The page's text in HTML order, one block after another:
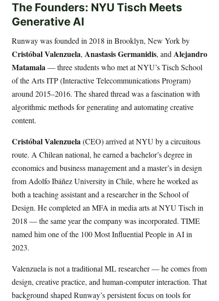
The Founders: NYU Tisch Meets
Generative AI
Runway was founded in 2018 in Brooklyn, New York by
Cristóbal Valenzuela, Anastasis Germanidis, andAlejandro
Matamala— three students who met at NYU’s Tisch School
of the Arts ITP (Interactive Telecommunications Program)
around 2015–2016. The shared thread was a fascination with
algorithmic methods for generating and automating creative
content.
Cristóbal Valenzuela(CEO) arrived at NYU by a circuitous
route. A Chilean national, he earned a bachelor’s degree in
economics and business management and a master’s in design
from Adolfo Ibáñez University in Chile, where he worked as
both a teaching assistant and a researcher in the School of
Design. He completed an MFA in media arts at NYU Tisch in
2018 — the same year the company was incorporated. TIME
named him one of the 100 Most Influential People in AI in
2023.
Valenzuela is not a traditional ML researcher — he comes from
design, creative practice, and human-computer interaction. That
background shaped Runway’s persistent focus on tools for